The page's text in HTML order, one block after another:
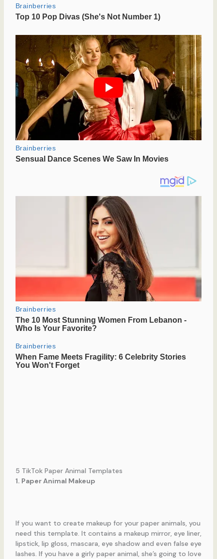
5 TikTok Paper Animal Templates
1. Paper Animal Makeup
If you want to create makeup for your paper animals, you
need this template. It contains a makeup mirror, eye liner,
lipstick, lip gloss, mascara, eye shadow and even false eye
lashes. If you have a girly paper animal, she’s going to love